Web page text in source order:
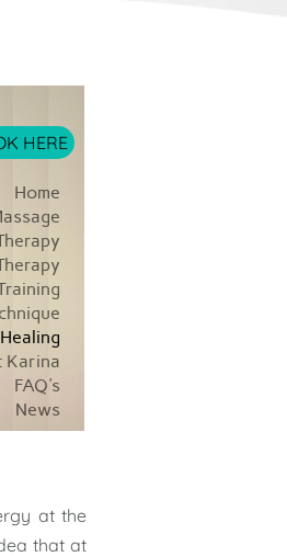
HERE
Home
Karina
FAQ's
News
at the
that at